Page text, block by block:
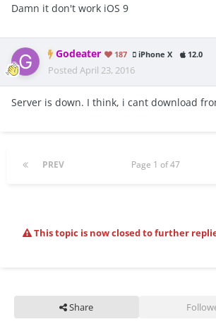
Damn it don't work iOS 9
Godeater 187 iPhone X 12.0
Posted April 23, 2016
Server is down. I think, i cant download
PREV Page 1 of 47
This topic is now closed to further
Share